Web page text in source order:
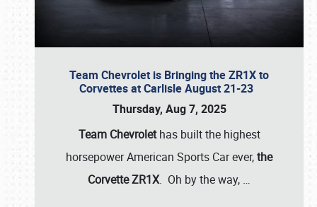
Team Chevrolet is Bringing the ZR1X to
Corvettes at Carlisle August 21-23
Thursday, Aug 7, 2025
Team Chevrolethas built the highest
horsepower American Sports Car ever,the
Corvette ZR1X. Oh by the way, …